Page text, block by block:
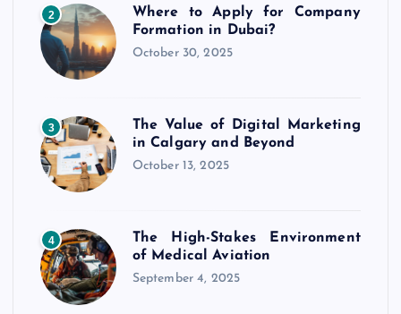
a
i
n
t
i
2
Where to Apply for Company
Formation in Dubai?
October 30, 2025
3
The Value of Digital Marketing
in Calgary and Beyond
October 13, 2025
4
The High-Stakes Environment
of Medical Aviation
September 4, 2025